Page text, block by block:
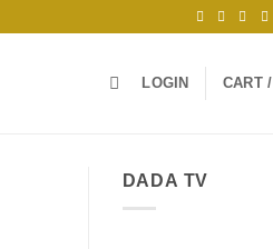
LOGIN CART /
DADA TV